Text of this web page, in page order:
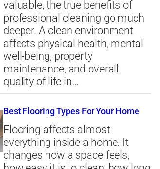
valuable, the true benefits of
professional cleaning go much
deeper. A clean environment
affects physical health, mental
well-being, property
maintenance, and overall
quality of life in…
Best Flooring Types For Your Home
Flooring affects almost
everything inside a home. It
changes how a space feels,